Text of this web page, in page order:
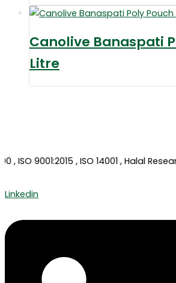
Canolive Banaspati
Litre
ISO 9001:2015 , ISO 14001 , Halal
Linkedin